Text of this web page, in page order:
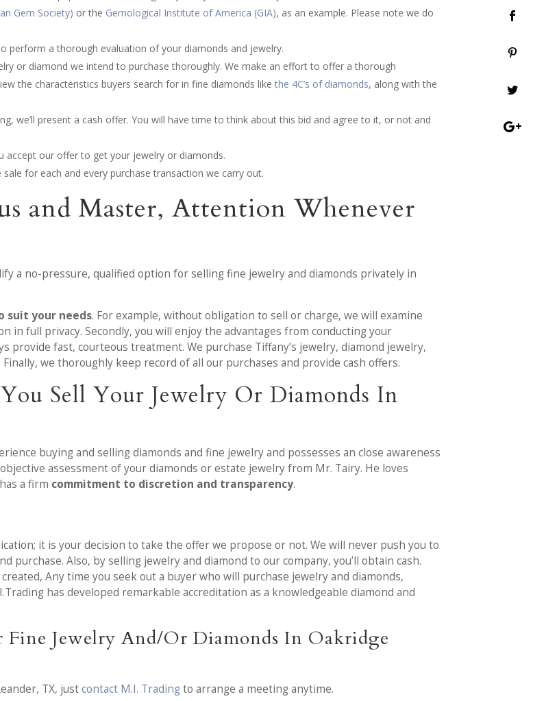
Gem Society) or the Gemological Institute of America (GIA), as an example. Please note we do
perform a thorough evaluation of your diamonds and jewelry.
or diamond we intend to purchase thoroughly. We make an effort to offer a thorough
the characteristics buyers search for in fine diamonds likethe 4C’s of diamonds, along with the
we’ll present a cash offer. You will have time to think about this bid and agree to it, or not and
accept our offer to get your jewelry or diamonds.
for each and every purchase transaction we carry out.
and Master, Attention Whenever
a no-pressure, qualified option for selling fine jewelry and diamonds privately in
suit your needs. For example, without obligation to sell or charge, we will examine
in full privacy. Secondly, you will enjoy the advantages from conducting your
provide fast, courteous treatment. We purchase Tiffany’s jewelry, diamond jewelry,
we thoroughly keep record of all our purchases and provide cash offers.
Sell Your Jewelry Or Diamonds In
buying and selling diamonds and fine jewelry and possesses an close awareness
assessment of your diamonds or estate jewelry from Mr. Tairy. He loves
a firm commitment to discretion and transparency.
it is your decision to take the offer we propose or not. We will never push you to
purchase. Also, by selling jewelry and diamond to our company, you’ll obtain cash.
Any time you seek out a buyer who will purchase jewelry and diamonds,
has developed remarkable accreditation as a knowledgeable diamond and
Jewelry And/Or Diamonds In Oakridge
TX, justcontact M.I. Trading to arrange a meeting anytime.